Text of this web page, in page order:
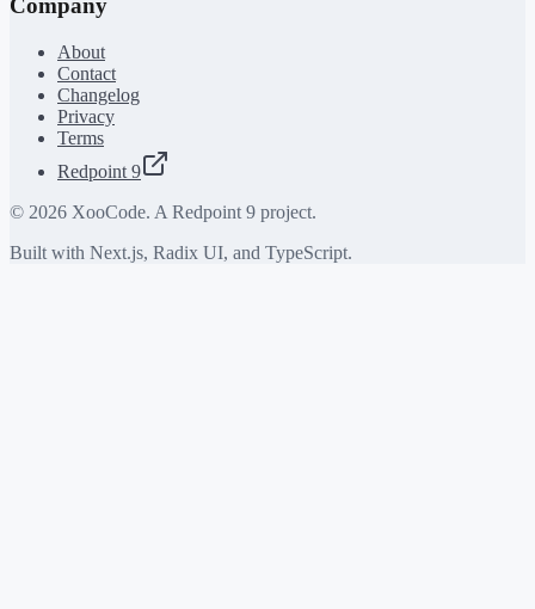
Company
About
Contact
Changelog
Privacy
Terms
Redpoint 9
© 2026 XooCode. A Redpoint 9 project.
Built with Next.js, Radix UI, and TypeScript.